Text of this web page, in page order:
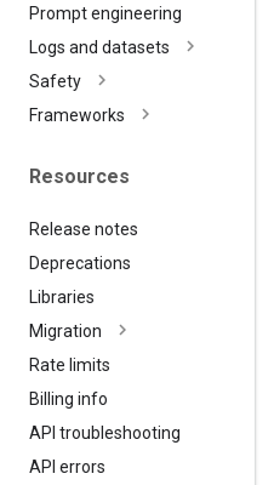
Prompt engineering
Logs and datasets
Safety
Frameworks
Resources
Release notes
Deprecations
Libraries
Migration
Rate limits
Billing info
API troubleshooting
API errors